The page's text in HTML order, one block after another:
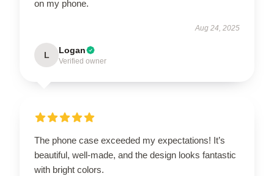
on my phone.
Aug 24, 2025
L Logan
Verified owner
The phone case exceeded my expectations! It’s
beautiful, well-made, and the design looks fantastic
with bright colors.